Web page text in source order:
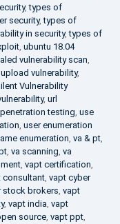
,types of
security,types of
in security,types of
, ubuntu 18.04
vulnerability scan,
vulnerability,
Vulnerability
, url
testing, use
, user enumeration
enumeration, va & pt,
, va scanning, va
, vapt certification,
consultant, vapt cyber
stock brokers, vapt
, vapt india, vapt
source, vapt ppt,